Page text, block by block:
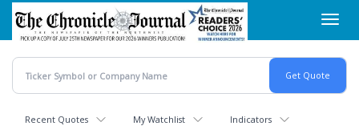
Skip
main
content
Recent Quotes My Watchlist Indicators